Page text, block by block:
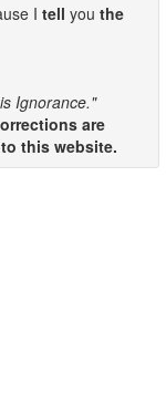
I tell you the
Ignorance."
are
this website.